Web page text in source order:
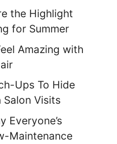
the Highlight
for Summer
Amazing with
Ups To Hide
Visits
Everyone’s
Maintenance